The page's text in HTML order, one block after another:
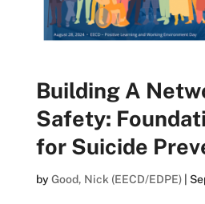
Building A
Safety:
for Suicide
by Good, Nick (EECD/EDPE)|